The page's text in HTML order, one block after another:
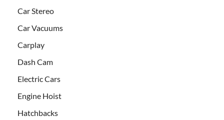
Car Stereo
Car Vacuums
Carplay
Dash Cam
Electric Cars
Engine Hoist
Hatchbacks